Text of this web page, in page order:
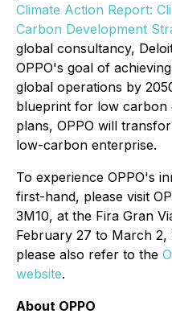
Climate Action Report:
Carbon Development
global consultancy,
OPPO's goal of
global operations by
blueprint for low carbon
plans, OPPO will
low-carbon enterprise.
To experience OPPO's
first-hand, please visit
3M10, at the Fira Gran
February 27 to March 2,
please also refer to the
website.
About OPPO